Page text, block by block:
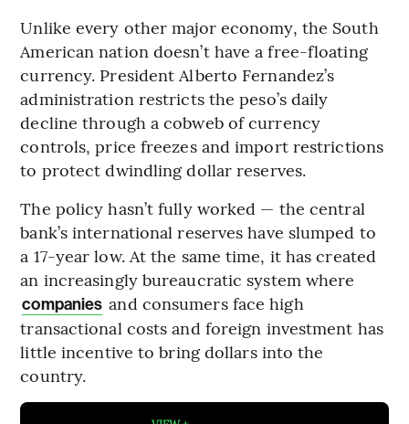
Unlike every other major economy, the South
American nation doesn’t have a free-floating
currency. President Alberto Fernandez’s
administration restricts the peso’s daily
decline through a cobweb of currency
controls, price freezes and import restrictions
to protect dwindling dollar reserves.
The policy hasn’t fully worked — the central
bank’s international reserves have slumped to
a 17-year low. At the same time, it has created
an increasingly bureaucratic system where
companies and consumers face high
transactional costs and foreign investment has
little incentive to bring dollars into the
country.